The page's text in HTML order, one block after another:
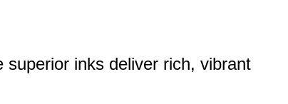
inks deliver rich, vibrant